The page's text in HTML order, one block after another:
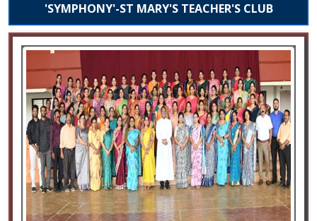
'SYMPHONY'-ST MARY'S TEACHER'S CLUB